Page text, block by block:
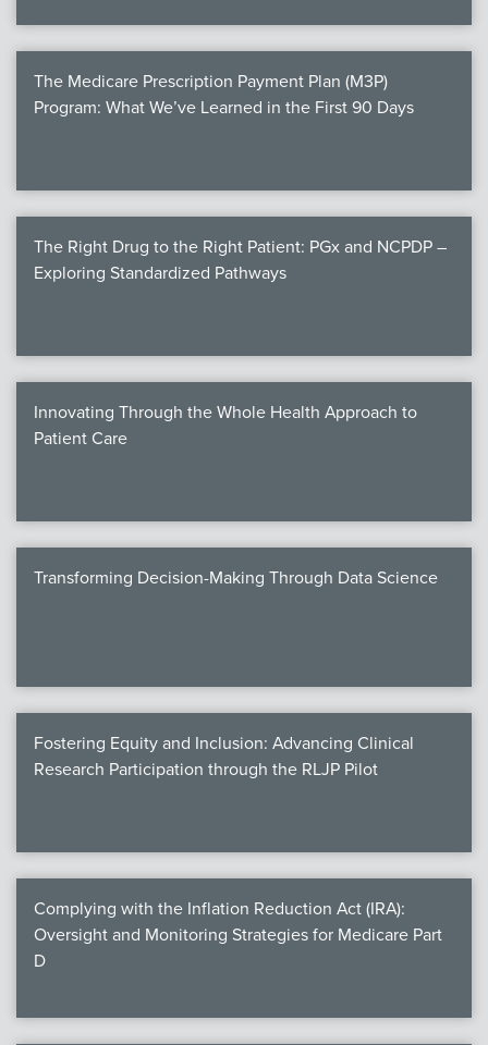
The Medicare Prescription Payment Plan (M3P)
Program: What We’ve Learned in the First 90 Days
The Right Drug to the Right Patient: PGx and NCPDP –
Exploring Standardized Pathways
Innovating Through the Whole Health Approach to
Patient Care
Transforming Decision-Making Through Data Science
Fostering Equity and Inclusion: Advancing Clinical
Research Participation through the RLJP Pilot
Complying with the Inflation Reduction Act (IRA):
Oversight and Monitoring Strategies for Medicare Part
D